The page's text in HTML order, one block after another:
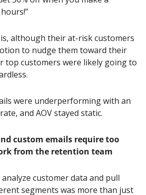
although their at-risk customers
to nudge them toward their
top customers were likely going to
were underperforming with an
and AOV stayed static.
custom emails require too
from the retention team
customer data and pull
segments was more than just